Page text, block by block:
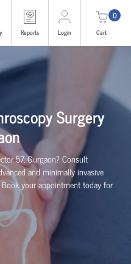
Reports Login
0
Cart
Surgery
57, Gurgaon? Consult
and minimally invasive
your appointment today for